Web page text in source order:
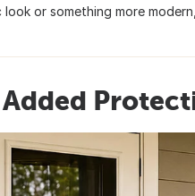
look or something more